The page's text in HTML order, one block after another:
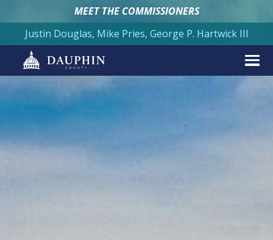
MEET THE COMMISSIONERS
Justin Douglas, Mike Pries, George P. Hartwick III